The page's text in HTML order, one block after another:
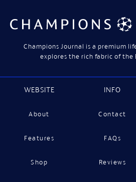
Champions Journal is a premium
explores the rich fabric of the
WEBSITE
About
Features
Shop
INFO
Contact
FAQs
Reviews